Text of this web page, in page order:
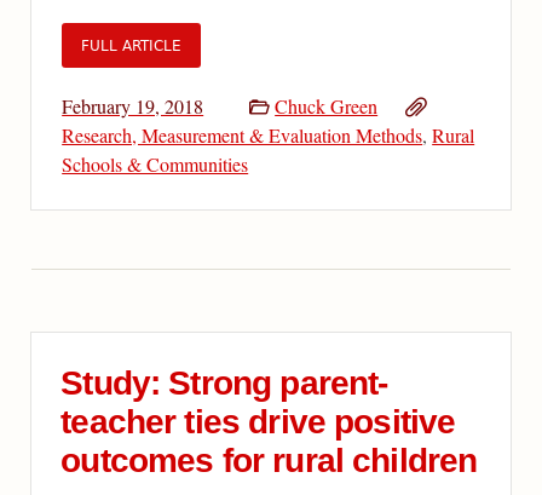
FULL ARTICLE
February 19, 2018
Chuck Green
Research, Measurement & Evaluation Methods,Rural
Schools & Communities
Study: Strong parent-
teacher ties drive positive
outcomes for rural children